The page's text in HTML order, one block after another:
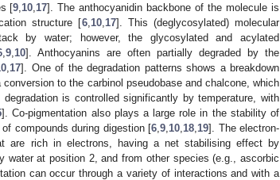
[9 10 17]. The anthocyanidin backbone of the molecule is
structure [6, 10, 17]. This (deglycosylated) molecular
by water; however, the glycosylated and acylated
9 10]. Anthocyanins are often partially degraded by the
17]. One of the degradation patterns shows a breakdown
to the carbinol pseudobase and chalcone, which
is controlled significantly by temperature, with
]. Co-pigmentation also plays a large role in the stability of
compounds during digestion [6 9 10 18 19]. The electron-
are rich in electrons, having a net stabilising effect by
at position 2, and from other species (e.g., ascorbic
can occur through a variety of interactions and with a